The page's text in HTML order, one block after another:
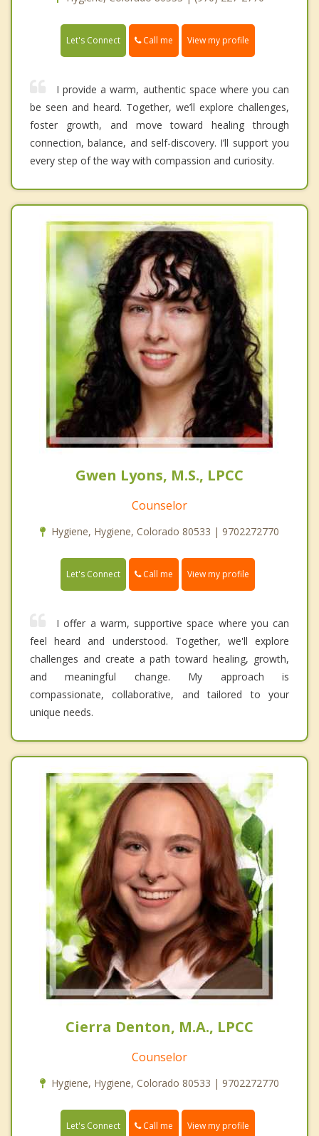
Let's Connect Call me View my profile
I provide a warm, authentic space where you can
be seen and heard. Together, we’ll explore challenges,
foster growth, and move toward healing through
connection, balance, and self-discovery. I’ll support you
every step of the way with compassion and curiosity.
Gwen Lyons, M.S., LPCC
Counselor
Hygiene, Hygiene, Colorado 80533 | 9702272770
Let's Connect Call me View my profile
I offer a warm, supportive space where you can
feel heard and understood. Together, we'll explore
challenges and create a path toward healing, growth,
and meaningful change. My approach is
compassionate, collaborative, and tailored to your
unique needs.
Cierra Denton, M.A., LPCC
Counselor
Hygiene, Hygiene, Colorado 80533 | 9702272770
Let's Connect Call me View my profile